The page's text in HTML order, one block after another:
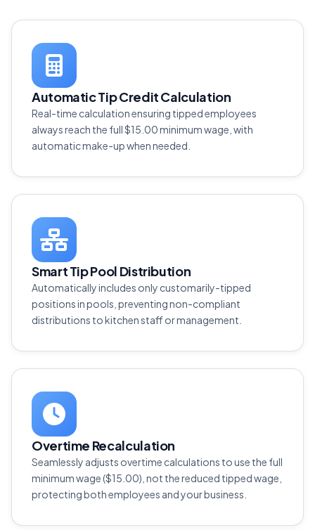
Automatic Tip Credit Calculation
Real-time calculation ensuring tipped employees
always reach the full $15.00 minimum wage, with
automatic make-up when needed.
Smart Tip Pool Distribution
Automatically includes only customarily-tipped
positions in pools, preventing non-compliant
distributions to kitchen staff or management.
Overtime Recalculation
Seamlessly adjusts overtime calculations to use the full
minimum wage ($15.00), not the reduced tipped wage,
protecting both employees and your business.